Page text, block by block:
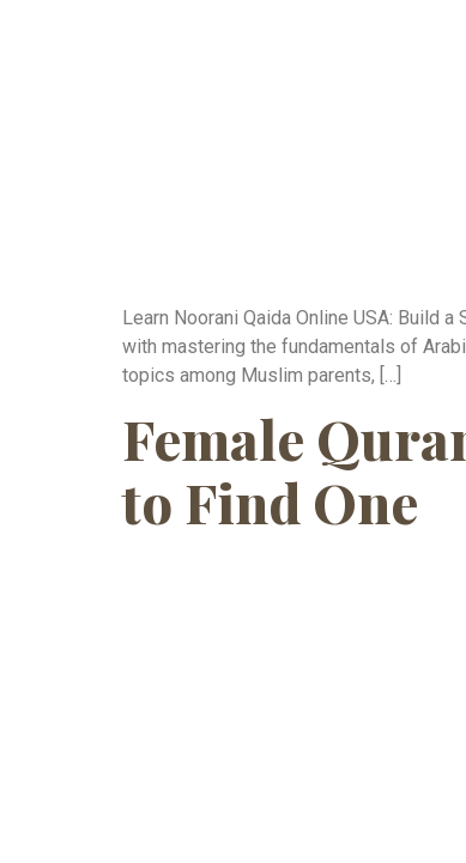
Learn Noorani Qaida Online USA: Build
with mastering the fundamentals of
topics among Muslim parents, […]
Female
to Find One